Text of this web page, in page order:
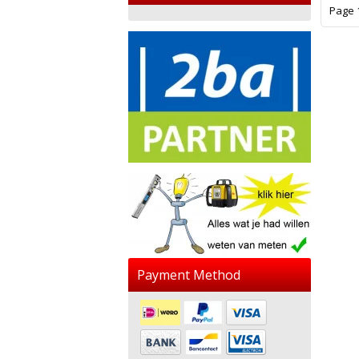
Page
Payment Method